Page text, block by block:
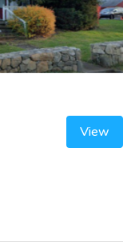
View